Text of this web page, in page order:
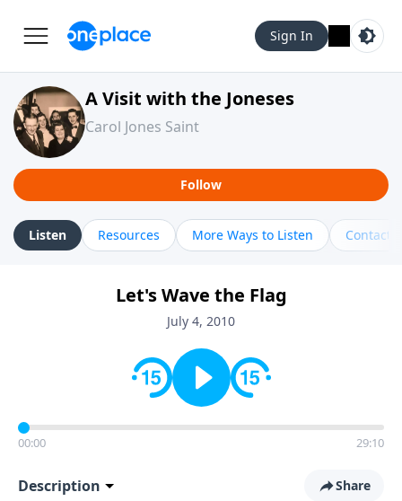
Sign In
A Visit with the Joneses
Carol Jones Saint
Follow
Listen Resources More Ways to Listen Contact
Let's Wave the Flag
July 4, 2010
00:00 29:10
Description Share